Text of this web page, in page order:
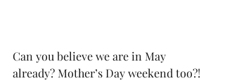
Can you believe we are in May
already? Mother’s Day weekend too?!